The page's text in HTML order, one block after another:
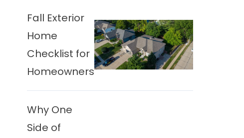
Fall Exterior
Home
Checklist for
Homeowners
Why One
Side of